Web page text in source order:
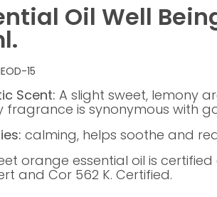
Oil Well
15
Scent: A slight sweet, lemony
fragrance is synonymous with
calming, helps soothe and
orange essential oil is
and Cor 562 K. Certified.